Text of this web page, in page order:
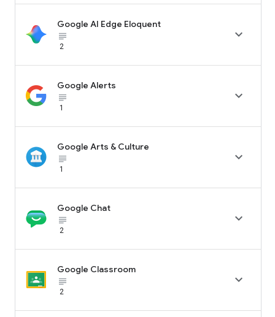
Google AI Edge Eloquent
subject_black
2

Google Alerts
subject_black
1

Google Arts & Culture
subject_black
1

Google Chat
subject_black
2

Google Classroom
subject_black
2
